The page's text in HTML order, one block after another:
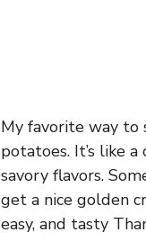
My favorite way to
potatoes. It’s like
savory flavors.
get a nice golden
easy, and tasty